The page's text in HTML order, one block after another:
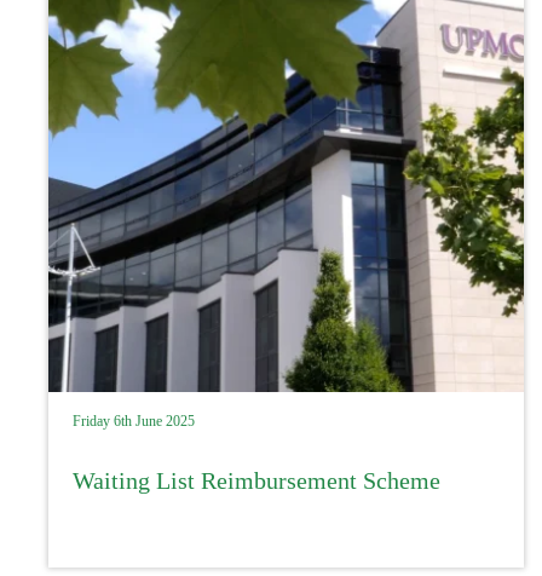
Friday 6th June 2025
Waiting List Reimbursement Scheme